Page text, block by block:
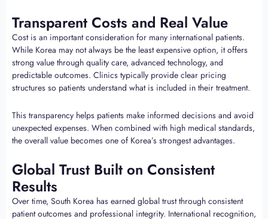
Transparent Costs and Real Value
Cost is an important consideration for many international patients.
While Korea may not always be the least expensive option, it offers
strong value through quality care, advanced technology, and
predictable outcomes. Clinics typically provide clear pricing
structures so patients understand what is included in their treatment.
This transparency helps patients make informed decisions and avoid
unexpected expenses. When combined with high medical standards,
the overall value becomes one of Korea’s strongest advantages.
Global Trust Built on Consistent
Results
Over time, South Korea has earned global trust through consistent
patient outcomes and professional integrity. International recognition,